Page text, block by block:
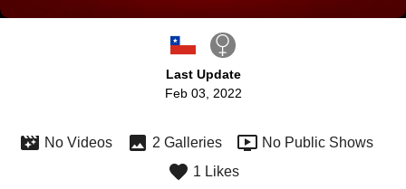
Last Update
Feb 03, 2022
No Videos 2 Galleries
No Public Shows
1 Likes